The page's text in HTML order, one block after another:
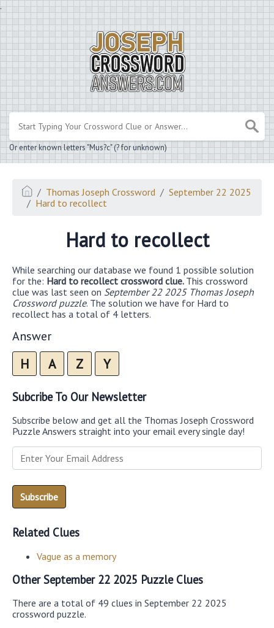
.
Or enter known letters "Mus?c" (? for unknown)
Thomas Joseph Crossword
September 22 2025
Hard to recollect
Hard to recollect
While searching our database we found 1 possible solution
for the: Hard to recollect crossword clue. This crossword
clue was last seen on September 22 2025 Thomas Joseph
Crossword puzzle. The solution we have for Hard to
recollect has a total of 4 letters.
Answer
H A Z Y
Subcribe To Our Newsletter
Subscribe below and get all the Thomas Joseph Crossword
Puzzle Answers straight into your email every single day!
Related Clues
Vague as a memory
Other September 22 2025 Puzzle Clues
There are a total of 49 clues in September 22 2025
crossword puzzle.